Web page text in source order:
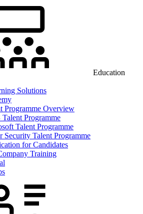
Education
Solutions
Programme Overview
Talent Programme
Talent Programme
Security Talent Programme
for Candidates
Training